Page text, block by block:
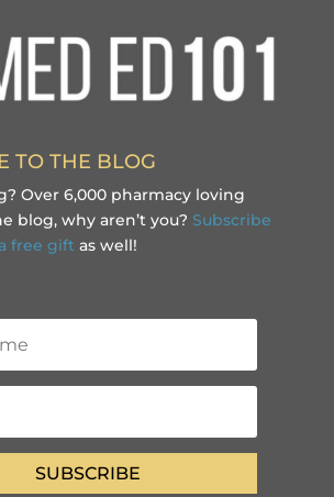
TO THE BLOG
Over 6,000 pharmacy loving
blog, why aren’t you? Subscribe
free gift as well!
SUBSCRIBE